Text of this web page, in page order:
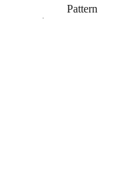
Pattern